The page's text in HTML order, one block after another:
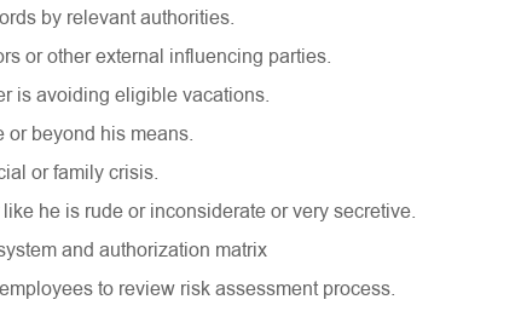
by relevant authorities.
or other external influencing parties.
is avoiding eligible vacations.
beyond his means.
or family crisis.
he is rude or inconsiderate or very secretive.
and authorization matrix
to review risk assessment process.